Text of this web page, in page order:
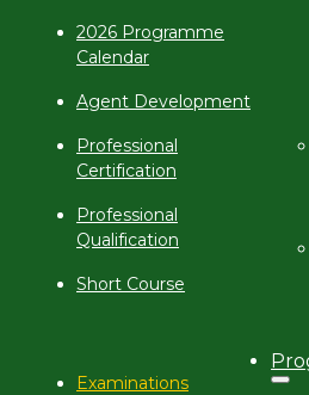
2026 Programme
Calendar
Agent Development
Professional
Certification
Professional
Qualification
Short Course
Examinations